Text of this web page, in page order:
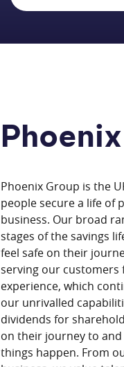
Phoenix Group is the
people secure a life of
business. Our broad
stages of the savings
feel safe on their
serving our customers
experience, which
our unrivalled
dividends for
on their journey to
things happen. From